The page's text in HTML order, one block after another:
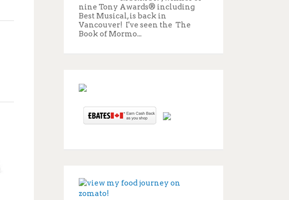
nine Tony Awards® including
Best Musical, is back in
Vancouver! I've seen the The
Book of Mormo...